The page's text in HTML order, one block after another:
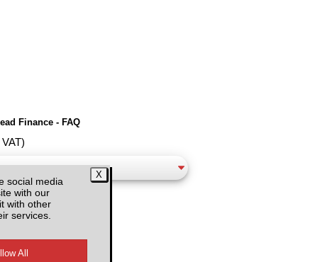
social media
with our
with other
services.
Finance - FAQ
VAT